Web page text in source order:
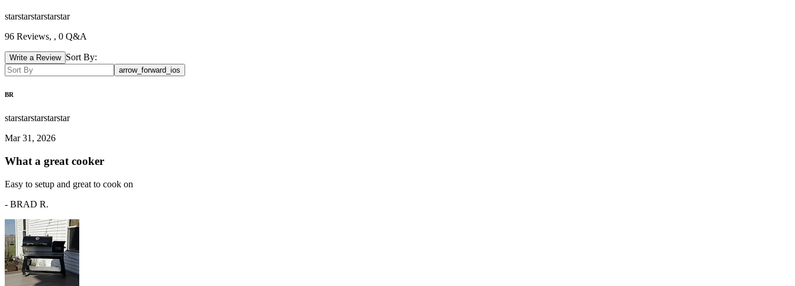
starstarstarstarstar
96 Reviews, , 0 Q&A
Write a Review Sort By:
arrow_forward_ios
BR
starstarstarstarstar
Mar 31, 2026
What a great cooker
Easy to setup and great to cook on
- BRAD R.